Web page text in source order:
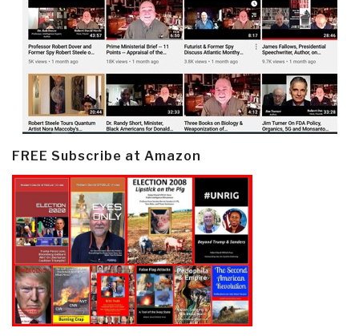
FREE Subscribe at Amazon